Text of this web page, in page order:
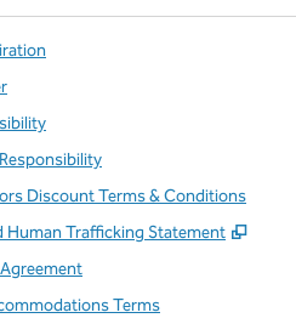
Discount Terms & Conditions
Human Trafficking Statement
,
Terms